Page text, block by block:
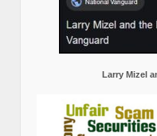
Larry Mizel